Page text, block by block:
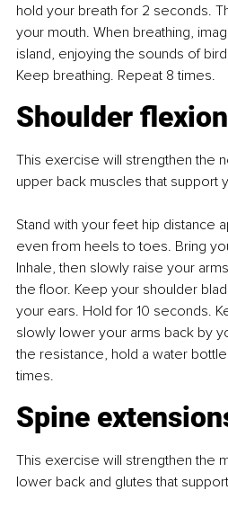
hold your breath for 2 seconds.
your mouth. When breathing,
island, enjoying the sounds of
Keep breathing. Repeat 8 times.
Shoulder flexion
This exercise will strengthen the
upper back muscles that support
Stand with your feet hip distance
even from heels to toes. Bring
Inhale, then slowly raise your
the floor. Keep your shoulder
your ears. Hold for 10 seconds.
slowly lower your arms back by
the resistance, hold a water
times.
Spine
This exercise will strengthen the
lower back and glutes that